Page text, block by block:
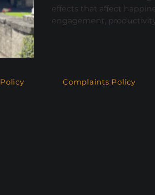
effects that affect
engagement, productivity
Complaints Policy